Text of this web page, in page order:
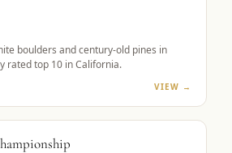
boulders and century-old pines in
rated top 10 in California.
VIEW →